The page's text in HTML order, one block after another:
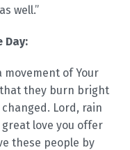
well.”
Day:
movement of Your
that they burn bright
Lord, rain
love you offer
these people by